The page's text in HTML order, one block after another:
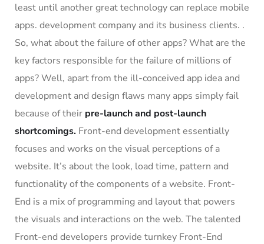
least until another great technology can replace mobile
apps. development company and its business clients. .
So, what about the failure of other apps? What are the
key factors responsible for the failure of millions of
apps? Well, apart from the ill-conceived app idea and
development and design flaws many apps simply fail
because of their pre-launch and post-launch
shortcomings. Front-end development essentially
focuses and works on the visual perceptions of a
website. It’s about the look, load time, pattern and
functionality of the components of a website. Front-
End is a mix of programming and layout that powers
the visuals and interactions on the web. The talented
Front-end developers provide turnkey Front-End